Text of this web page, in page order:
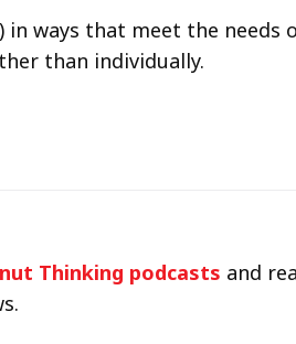
ways that meet the needs
than individually.
Thinking podcasts and